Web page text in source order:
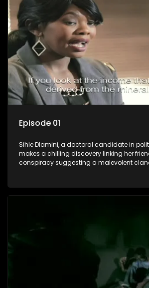
Episode 01
Sihle Dlamini, a doctoral candidate in
makes a chilling discovery linking her
conspiracy suggesting a malevolent
its decades-long grip on the country's
decision to silence her. Forced into fugitive
embarks on a mission to safeguard not
also that of her beloved, while also
involvement of one of South Africa's